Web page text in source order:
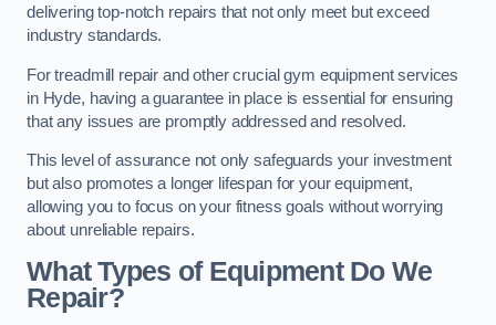
delivering top-notch repairs that not only meet but exceed
industry standards.
For treadmill repair and other crucial gym equipment services
in Hyde, having a guarantee in place is essential for ensuring
that any issues are promptly addressed and resolved.
This level of assurance not only safeguards your investment
but also promotes a longer lifespan for your equipment,
allowing you to focus on your fitness goals without worrying
about unreliable repairs.
What Types of Equipment Do We
Repair?